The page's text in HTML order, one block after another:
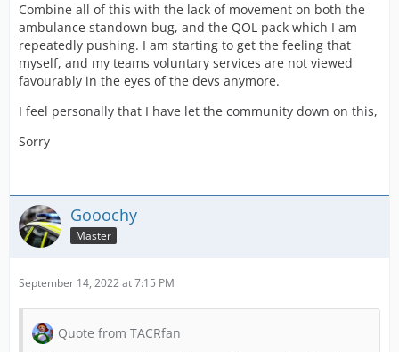
Combine all of this with the lack of movement on both the
ambulance standown bug, and the QOL pack which I am
repeatedly pushing. I am starting to get the feeling that
myself, and my teams voluntary services are not viewed
favourably in the eyes of the devs anymore.
I feel personally that I have let the community down on this,
Sorry
Gooochy
Master
September 14, 2022 at 7:15 PM
Quote from TACRfan